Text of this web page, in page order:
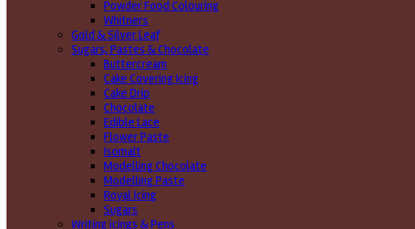
Powder Food Colouring
Whitners
Gold & Silver Leaf
Sugars, Pastes & Chocolate
Buttercream
Cake Covering Icing
Cake Drip
Chocolate
Edible Lace
Flower Paste
Isomalt
Modelling Chocolate
Modelling Paste
Royal Icing
Sugars
Writing icings & Pens